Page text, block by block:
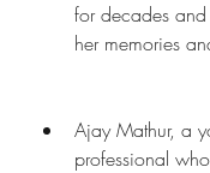
for decades
her memories
Ajay Mathur, a
professional